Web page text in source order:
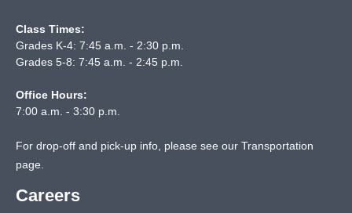
Class Times:
Grades K-4: 7:45 a.m. - 2:30 p.m.
Grades 5-8: 7:45 a.m. - 2:45 p.m.
Office Hours:
7:00 a.m. - 3:30 p.m.
For drop-off and pick-up info, please see our Transportation
page
Careers